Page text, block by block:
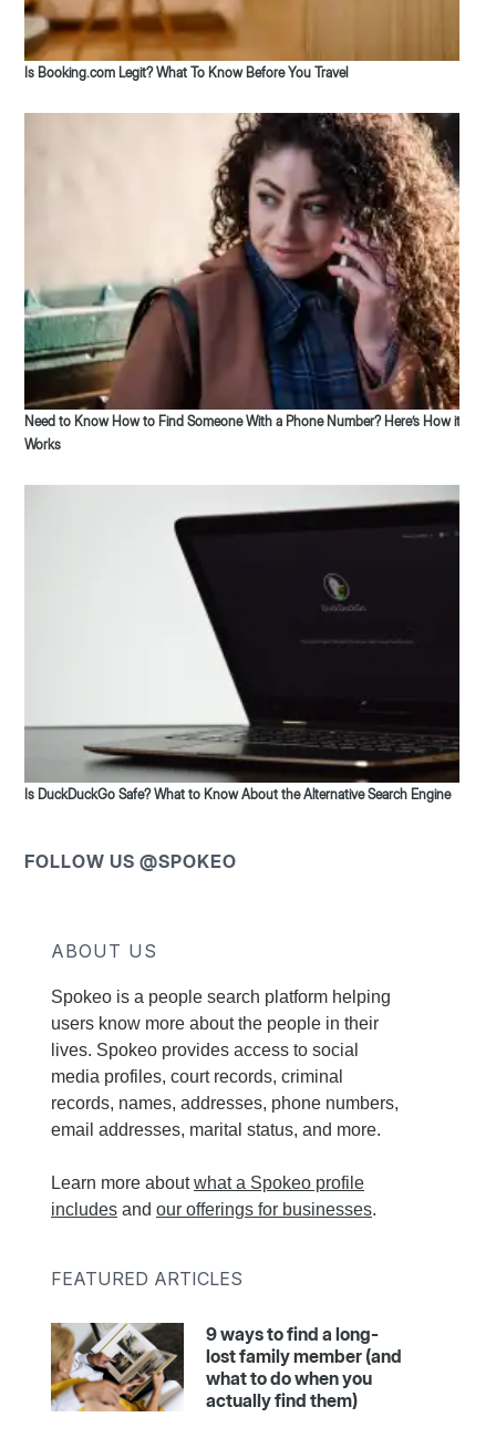
Is Booking.com Legit? What To Know Before You Travel
Need to Know How to Find Someone With a Phone Number? Here’s How it
Works
Is DuckDuckGo Safe? What to Know About the Alternative Search Engine
FOLLOW US @SPOKEO
ABOUT US
Spokeo is a people search platform helping
users know more about the people in their
lives. Spokeo provides access to social
media profiles, court records, criminal
records, names, addresses, phone numbers,
email addresses, marital status, and more.
Learn more aboutwhat a Spokeo profile
includes and our offerings for businesses.
FEATURED ARTICLES
9 ways to find a long-
lost family member (and
what to do when you
actually find them)